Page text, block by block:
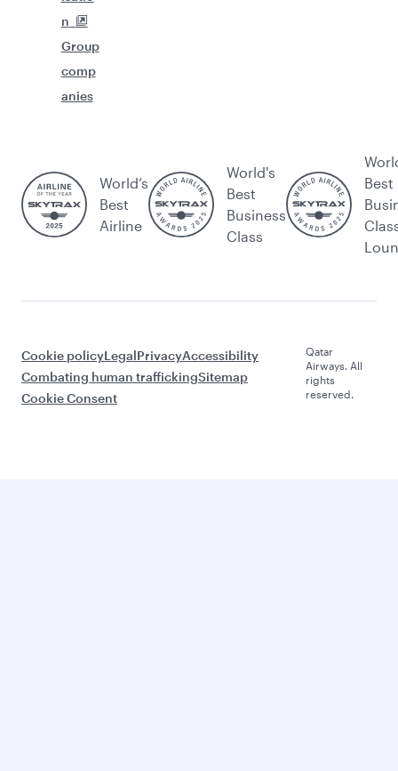
n
Group
comp
anies
World’s
Best
Airline
World's
Best
Business
Class
Best
Cookie policyLegalPrivacyAccessibility
Combating human traffickingSitemap
Cookie Consent
Qatar
Airways. All
rights
reserved.